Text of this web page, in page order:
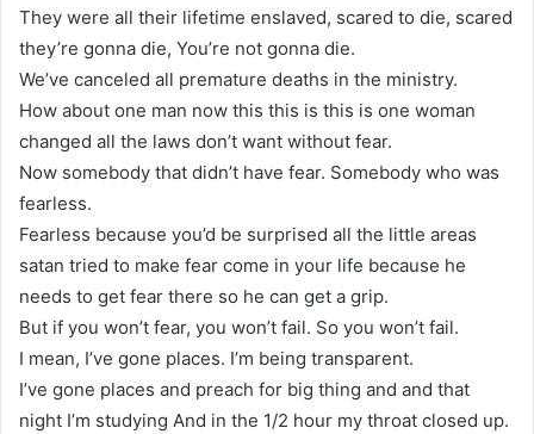
They were all their lifetime enslaved, scared to die, scared
they’re gonna die, You’re not gonna die.
We’ve canceled all premature deaths in the ministry.
How about one man now this this is this is one woman
changed all the laws don’t want without fear.
Now somebody that didn’t have fear. Somebody who was
fearless.
Fearless because you’d be surprised all the little areas
satan tried to make fear come in your life because he
needs to get fear there so he can get a grip.
But if you won’t fear, you won’t fail. So you won’t fail.
I mean, I’ve gone places. I’m being transparent.
I’ve gone places and preach for big thing and and that
night I’m studying And in the 1/2 hour my throat closed up.